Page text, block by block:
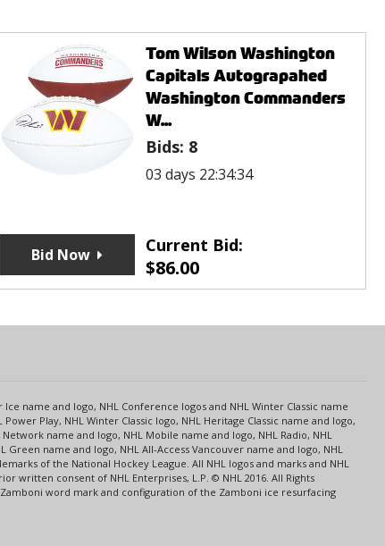
Tom Wilson Washington
Capitals Autograpahed
Washington Commanders
W...
Bids: 8
03 days 22:34:34
Current Bid:
$86.00
Bid Now
name and logo, NHL Conference logos and NHL Winter Classic name
Play, NHL Winter Classic logo, NHL Heritage Classic name and logo,
name and logo, NHL Mobile name and logo, NHL Radio, NHL
name and logo, NHL All-Access Vancouver name and logo, NHL
of the National Hockey League. All NHL logos and marks and NHL
consent of NHL Enterprises, L.P. © NHL 2016. All Rights
word mark and configuration of the Zamboni ice resurfacing